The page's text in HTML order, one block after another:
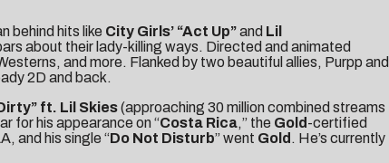
behind hits like City Girls’ “Act Up”and Lil
about their lady-killing ways. Directed and animated
and more. Flanked by two beautiful allies, Purpp and
2D and back.
” ft. Lil Skies(approaching 30 million combined streams
for his appearance on “Costa Rica,” the Gold -certified
and his single “Do Not Disturb” went Gold . He’s currently